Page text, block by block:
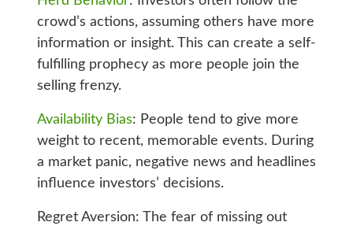
crowd’s actions, assuming others have more
information or insight. This can create a self-
fulfilling prophecy as more people join the
selling frenzy.
Availability Bias: People tend to give more
weight to recent, memorable events. During
a market panic, negative news and headlines
influence investors’ decisions.
Regret Aversion: The fear of missing out